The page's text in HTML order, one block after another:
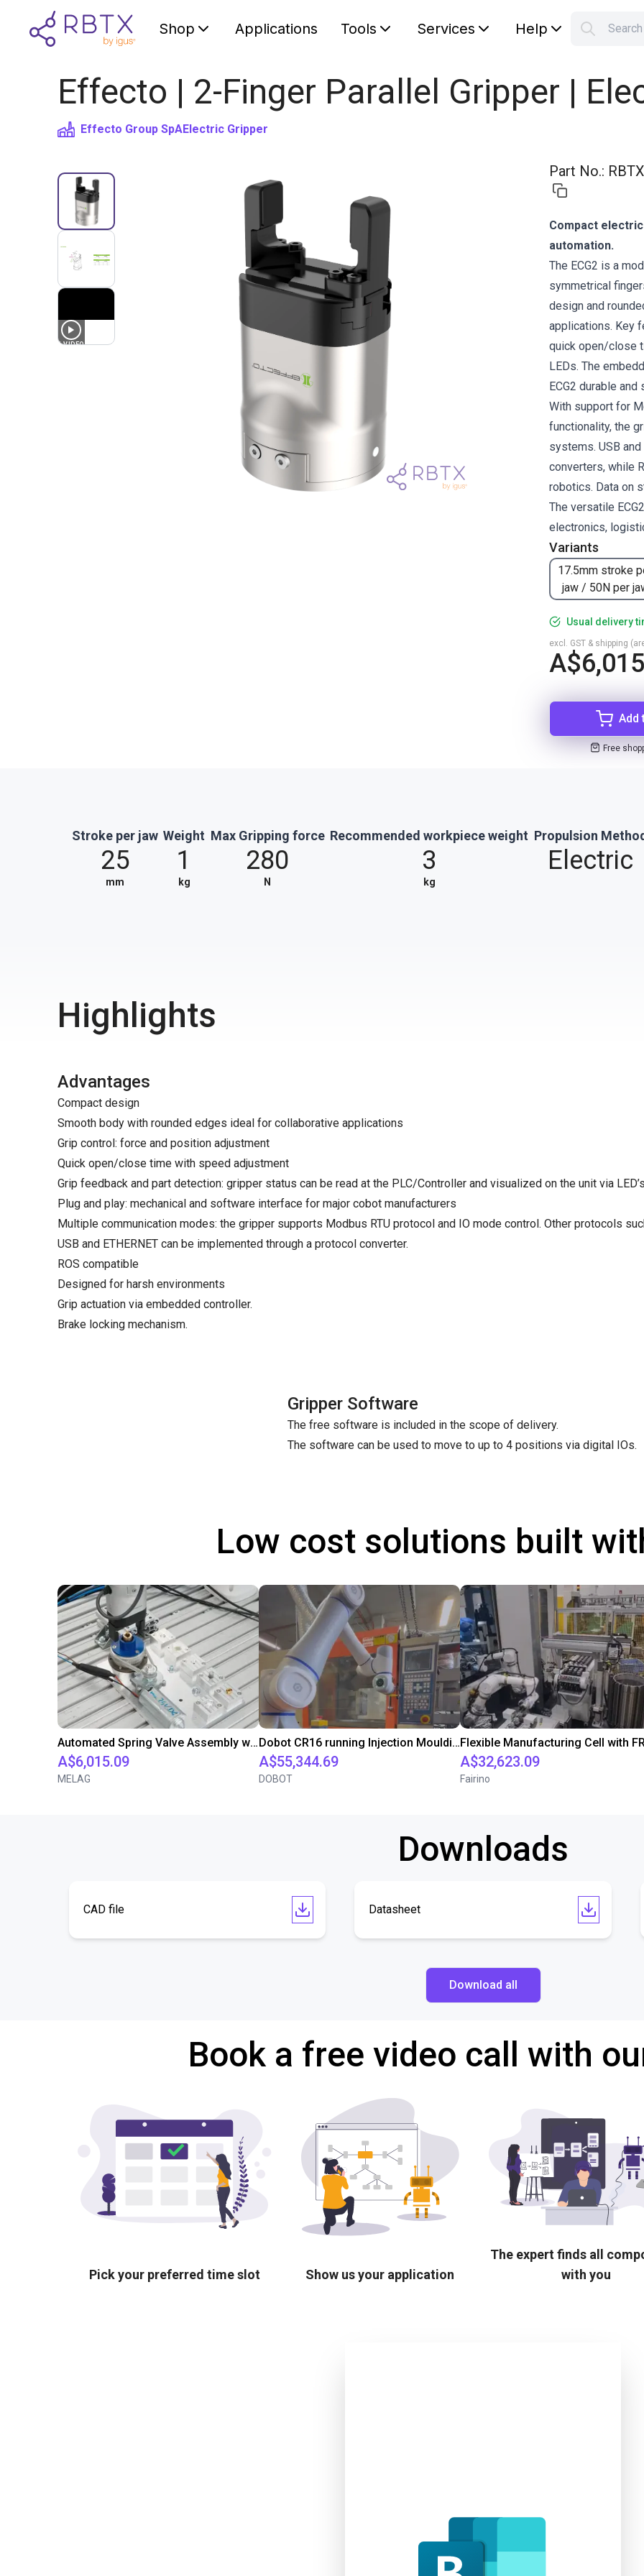
Shop Applications Tools Services Help
Effecto | 2-Finger Parallel Gripper |
Effecto Group SpAElectric Gripper
1 VIDEO
Part No.:
Variants
17.5mm stroke
jaw / 50N per
Compact
automation.
The ECG2 is a
symmetrical
design and
applications. Key
quick open/close
LEDs. The
ECG2 durable
With support for
functionality, the
systems. USB
converters, while
robotics. Data on
The versatile
electronics,
Usual delivery
excl. GST & shipping
Add
Free
Stroke per jaw
25
mm
Weight
1
kg
Max Gripping force
280
N
Recommended workpiece weight
3
kg
Propulsion Method
Electric
Highlights
Advantages
Compact design
Smooth body with rounded edges ideal for collaborative applications
Grip control: force and position adjustment
Quick open/close time with speed adjustment
Grip feedback and part detection: gripper status can be read at the PLC/Controller and visualized on the unit via LED’s
Plug and play: mechanical and software interface for major cobot manufacturers
Multiple communication modes: the gripper supports Modbus RTU protocol and IO mode control. Other protocols
USB and ETHERNET can be implemented through a protocol converter.
ROS compatible
Designed for harsh environments
Grip actuation via embedded controller.
Brake locking mechanism.
Gripper Software
The free software is included in the scope of delivery.
The software can be used to move to up to 4 positions via digital IOs.
Low cost solutions built
Automated Spring Valve Assembly with Screwdriving Process using Dobot Nova 2 Robot
A$6,015.09
MELAG
Dobot CR16 running Injection Moulding Machine
A$55,344.69
DOBOT
A$32,623.09
Fairino
Downloads
CAD file Datasheet
Download all
Book a free video call with
Pick your preferred time slot Show us your application
The expert finds all
with you